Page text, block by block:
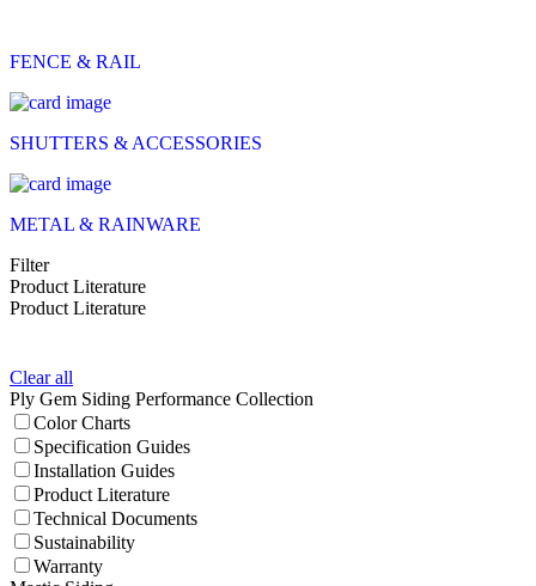
FENCE & RAIL
SHUTTERS & ACCESSORIES
METAL & RAINWARE
Filter
Product Literature
Product Literature
Clear all
Ply Gem Siding Performance Collection
Color Charts
Specification Guides
Installation Guides
Product Literature
Technical Documents
Sustainability
Warranty